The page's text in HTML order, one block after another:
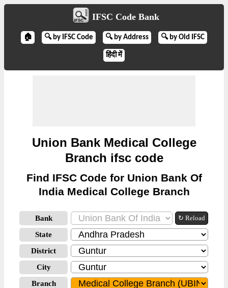
IFSC Code Bank
🏠 🔍 by IFSC Code 🔍 by Address 🔍 by Old IFSC
हिंदी में
Union Bank Medical College
Branch ifsc code
Find IFSC Code for Union Bank Of
India Medical College Branch
Bank ↻ Reload
State
District
City
Branch